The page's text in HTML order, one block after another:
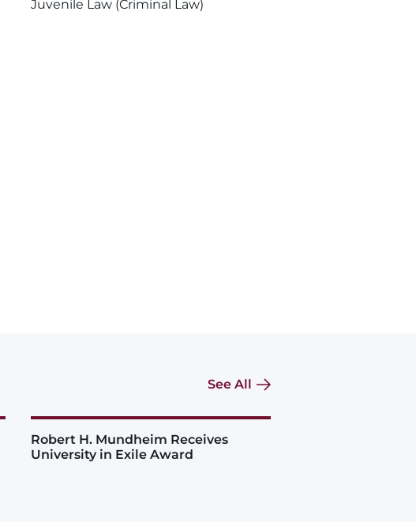
Juvenile Law (Criminal Law)
See All
Robert H. Mundheim Receives
University in Exile Award